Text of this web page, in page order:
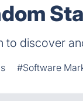
to discover
#Software